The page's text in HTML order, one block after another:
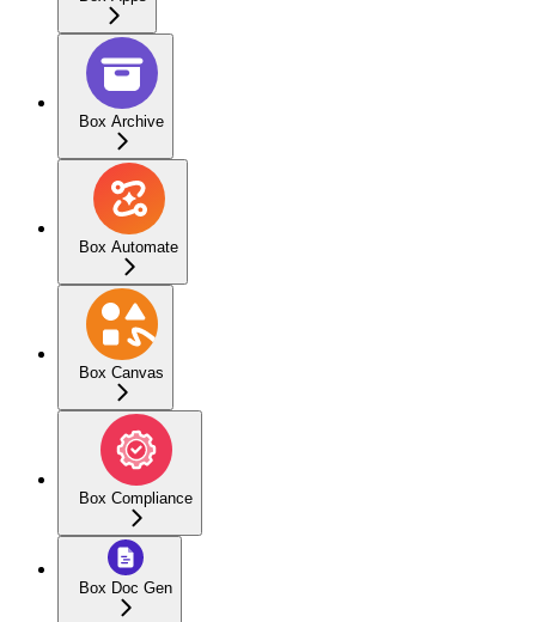
Box Archive
Box Automate
Box Canvas
Box Compliance
Box Doc Gen